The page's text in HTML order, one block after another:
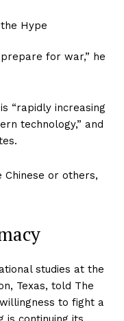
for war,” he
“rapidly increasing
technology,” and
or others,
studies at the
Texas, told The
to fight a